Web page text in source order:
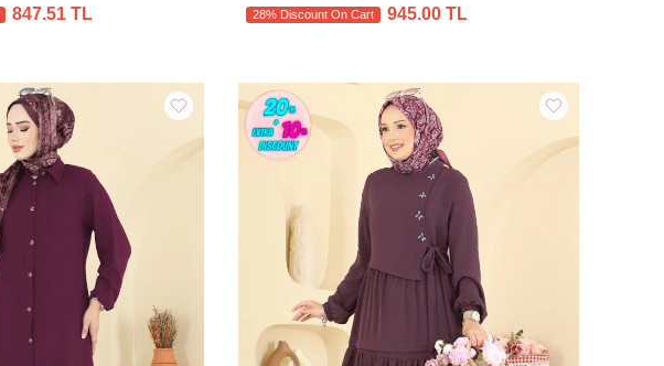
847.51 TL 28% Discount On Cart 945.00 TL